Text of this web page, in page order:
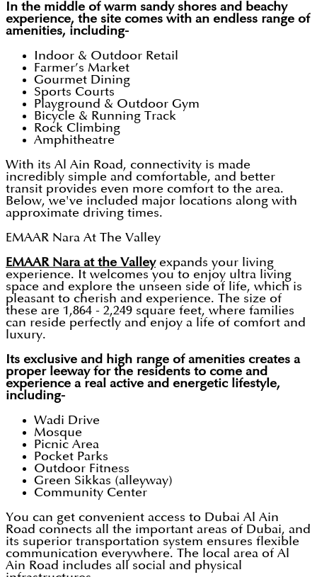
In the middle of warm sandy shores and beachy
experience, the site comes with an endless range of
amenities, including-
Indoor & Outdoor Retail
Farmer’s Market
Gourmet Dining
Sports Courts
Playground & Outdoor Gym
Bicycle & Running Track
Rock Climbing
Amphitheatre
With its Al Ain Road, connectivity is made
incredibly simple and comfortable, and better
transit provides even more comfort to the area.
Below, we've included major locations along with
approximate driving times.
EMAAR Nara At The Valley
EMAAR Nara at the Valleyexpands your living
experience. It welcomes you to enjoy ultra living
space and explore the unseen side of life, which is
pleasant to cherish and experience. The size of
these are 1,864 - 2,249 square feet, where families
can reside perfectly and enjoy a life of comfort and
luxury.
Its exclusive and high range of amenities creates a
proper leeway for the residents to come and
experience a real active and energetic lifestyle,
including-
Wadi Drive
Mosque
Picnic Area
Pocket Parks
Outdoor Fitness
Green Sikkas (alleyway)
Community Center
You can get convenient access to Dubai Al Ain
Road connects all the important areas of Dubai, and
its superior transportation system ensures flexible
communication everywhere. The local area of Al
Ain Road includes all social and physical